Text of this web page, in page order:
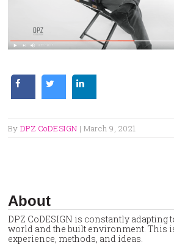
By DPZ CoDESIGN |March 9, 2021
About
DPZ CoDESIGN is constantly adapting
world and the built environment. This
experience, methods, and ideas.